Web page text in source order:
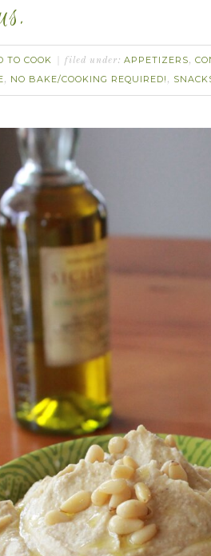
TO COOK filed under: APPETIZERS,
, NO BAKE/COOKING REQUIRED! ,